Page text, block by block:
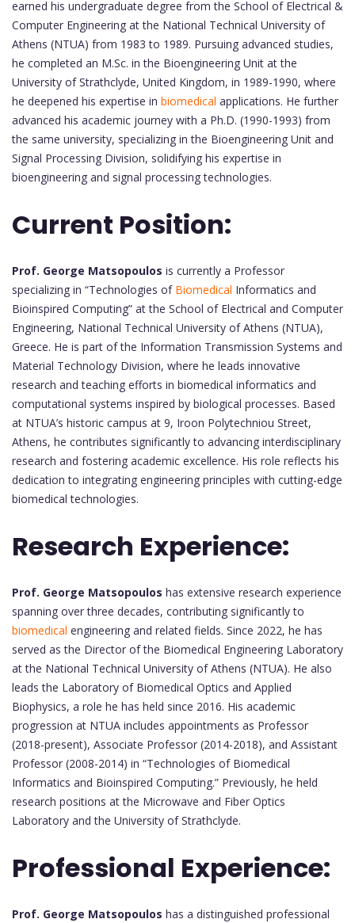
earned his undergraduate degree from the School of Electrical &
Computer Engineering at the National Technical University of
Athens (NTUA) from 1983 to 1989. Pursuing advanced studies,
he completed an M.Sc. in the Bioengineering Unit at the
University of Strathclyde, United Kingdom, in 1989-1990, where
he deepened his expertise in biomedical applications. He further
advanced his academic journey with a Ph.D. (1990-1993) from
the same university, specializing in the Bioengineering Unit and
Signal Processing Division, solidifying his expertise in
bioengineering and signal processing technologies.
Current Position:
Prof. George Matsopoulos is currently a Professor
specializing in “Technologies of Biomedical Informatics and
Bioinspired Computing” at the School of Electrical and Computer
Engineering, National Technical University of Athens (NTUA),
Greece. He is part of the Information Transmission Systems and
Material Technology Division, where he leads innovative
research and teaching efforts in biomedical informatics and
computational systems inspired by biological processes. Based
at NTUA’s historic campus at 9, Iroon Polytechniou Street,
Athens, he contributes significantly to advancing interdisciplinary
research and fostering academic excellence. His role reflects his
dedication to integrating engineering principles with cutting-edge
biomedical technologies.
Research Experience:
Prof. George Matsopoulos has extensive research experience
biomedical engineering and related fields. Since 2022, he has
served as the Director of the Biomedical Engineering Laboratory
at the National Technical University of Athens (NTUA). He also
leads the Laboratory of Biomedical Optics and Applied
Biophysics, a role he has held since 2016. His academic
progression at NTUA includes appointments as Professor
(2018-present), Associate Professor (2014-2018), and Assistant
Professor (2008-2014) in “Technologies of Biomedical
Informatics and Bioinspired Computing.” Previously, he held
research positions at the Microwave and Fiber Optics
Laboratory and the University of Strathclyde.
Professional Experience:
Prof. George Matsopoulos has a distinguished professional